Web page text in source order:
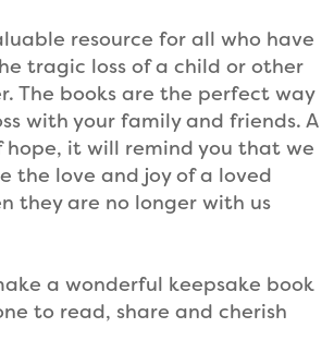
resource for all who have
tragic loss of a child or other
The books are the perfect way
with your family and friends. A
hope, it will remind you that we
the love and joy of a loved
they are no longer with us
a wonderful keepsake book
to read, share and cherish